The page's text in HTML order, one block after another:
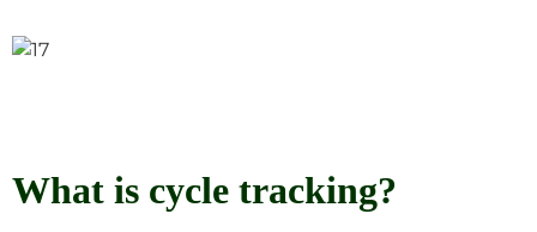
What is cycle tracking?